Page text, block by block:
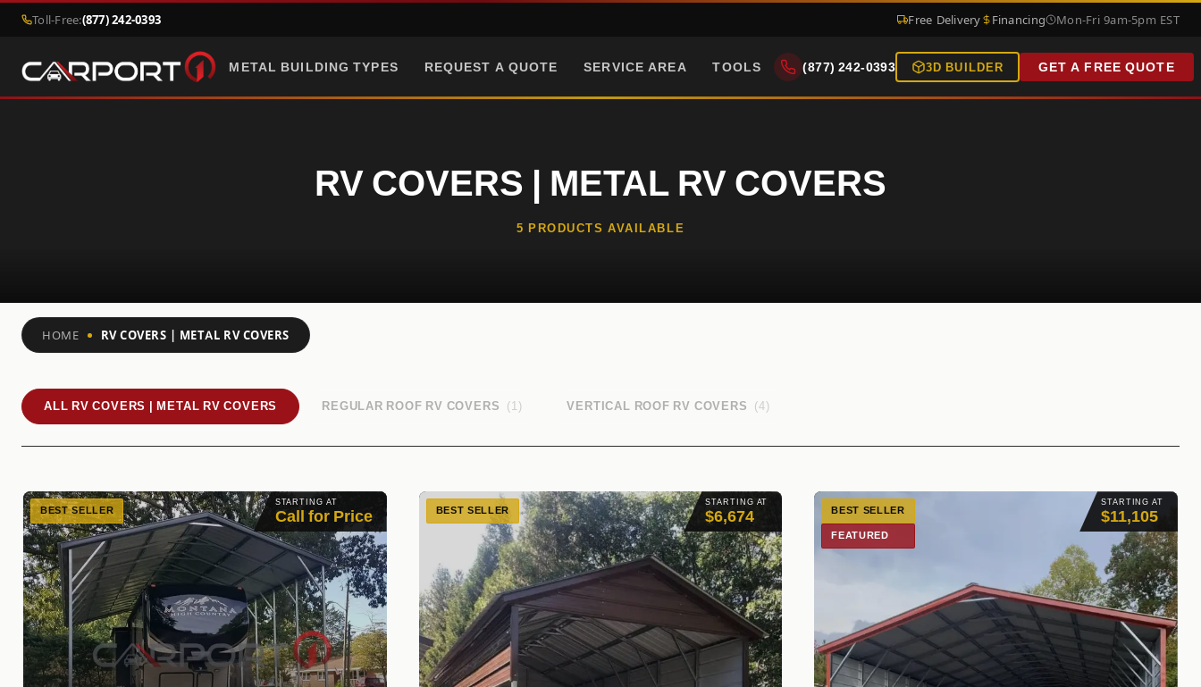
Toll-Free:(877) 242-0393 Free Delivery Financing Mon-Fri 9am-5pm EST
METAL BUILDING TYPES REQUEST A QUOTE SERVICE AREA TOOLS (877) 242-0393 3D BUILDER GET A FREE QUOTE
RV COVERS | METAL RV COVERS
5 PRODUCTS AVAILABLE
HOME RV COVERS | METAL RV COVERS
ALL RV COVERS | METAL RV COVERS REGULAR ROOF RV COVERS (1) VERTICAL ROOF RV COVERS (4)
STARTING AT
Call for Price
BEST SELLER
STARTING AT
$6,674
BEST SELLER
STARTING AT
$11,105
BEST SELLER
FEATURED